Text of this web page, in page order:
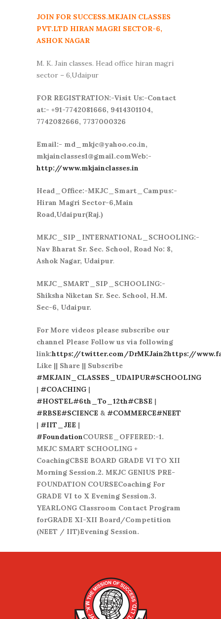
JOIN FOR SUCCESS.MKJAIN CLASSES
PVT.LTD HIRAN MAGRI SECTOR-6,
ASHOK NAGAR
M. K. Jain classes. Head office hiran magri
sector – 6,Udaipur
FOR REGISTRATION:-Visit Us:-Contact
at:- +91-7742081666, 9414301104,
7742082666, 7737000326
Email:- md_mkjc@yahoo.co.in,
mkjainclasses1@gmail.comWeb:-
http://www.mkjainclasses.in
Head_Office:-MKJC_Smart_Campus:-
Hiran Magri Sector-6,Main
Road,Udaipur(Raj.)
MKJC_SIP_INTERNATIONAL_SCHOOLING:-
Nav Bharat Sr. Sec. School, Road No: 8,
Ashok Nagar, Udaipur.
MKJC_SMART_SIP_SCHOOLING:-
Shiksha Niketan Sr. Sec. School, H.M.
Sec-6, Udaipur.
For More videos please subscribe our
channel Please Follow us via following
link:https://twitter.com/DrMKJain2https://
Like || Share || Subscribe
#MKJAIN_CLASSES_UDAIPUR#SCHOOLING
| #COACHING |
#HOSTEL#6th_To_12th#CBSE |
#RBSE#SCIENCE & #COMMERCE#NEET
| #IIT_JEE |
#FoundationCOURSE_OFFERED:-1.
MKJC SMART SCHOOLING +
CoachingCBSE BOARD GRADE VI TO XII
Morning Session.2. MKJC GENIUS PRE-
FOUNDATION COURSECoaching For
GRADE VI to X Evening Session.3.
YEARLONG Classroom Contact Program
forGRADE XI-XII Board/Competition
(NEET / IIT)Evening Session.